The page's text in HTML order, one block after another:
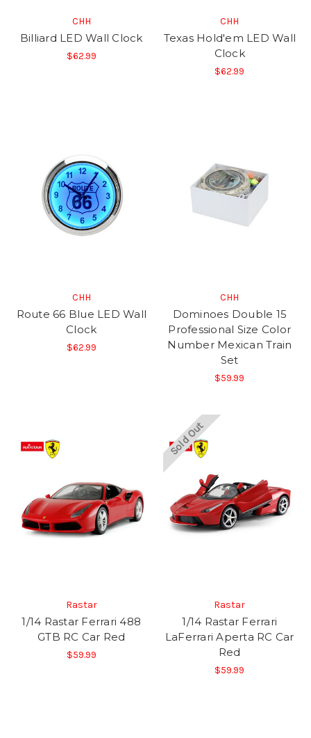
CHH
Billiard LED Wall Clock
$62.99
CHH
Texas Hold'em LED Wall
Clock
$62.99
CHH
Route 66 Blue LED Wall
Clock
$62.99
CHH
Dominoes Double 15
Professional Size Color
Number Mexican Train
Set
$59.99
Rastar
1/14 Rastar Ferrari 488
GTB RC Car Red
$59.99
Sold Out
Rastar
1/14 Rastar Ferrari
LaFerrari Aperta RC Car
Red
$59.99